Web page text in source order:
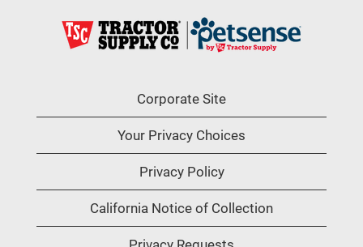
Corporate Site
Your Privacy Choices
Privacy Policy
California Notice of Collection